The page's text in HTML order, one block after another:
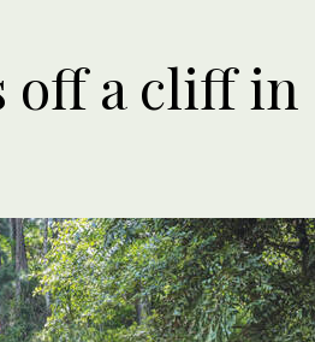
off a cliff in